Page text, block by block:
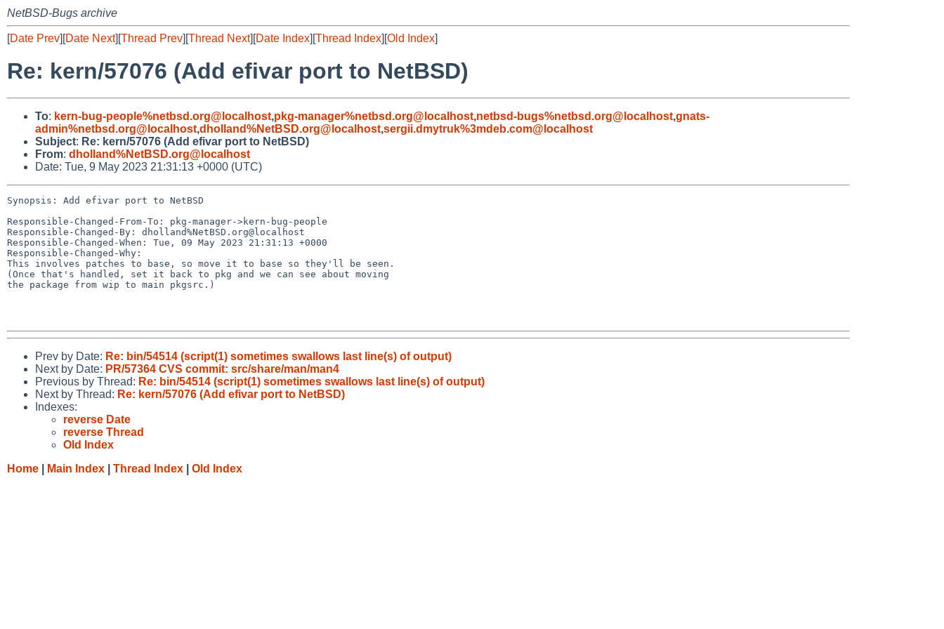
NetBSD-Bugs archive
[Date Prev][Date Next][Thread Prev][Thread Next][Date Index][Thread Index][Old Index]
Re: kern/57076 (Add efivar port to NetBSD)
To: kern-bug-people%netbsd.org@localhost,pkg-manager%netbsd.org@localhost,netbsd-bugs%netbsd.org@localhost,gnats-
admin%netbsd.org@localhost,dholland%NetBSD.org@localhost,sergii.dmytruk%3mdeb.com@localhost
Subject: Re: kern/57076 (Add efivar port to NetBSD)
From: dholland%NetBSD.org@localhost
Date: Tue, 9 May 2023 21:31:13 +0000 (UTC)
Synopsis: Add efivar port to NetBSD
Responsible-Changed-From-To: pkg-manager->kern-bug-people
Responsible-Changed-By: dholland%NetBSD.org@localhost
Responsible-Changed-When: Tue, 09 May 2023 21:31:13 +0000
Responsible-Changed-Why:
This involves patches to base, so move it to base so they'll be seen.
(Once that's handled, set it back to pkg and we can see about moving
the package from wip to main pkgsrc.)
Prev by Date: Re: bin/54514 (script(1) sometimes swallows last line(s) of output)
Next by Date: PR/57364 CVS commit: src/share/man/man4
Previous by Thread: Re: bin/54514 (script(1) sometimes swallows last line(s) of output)
Next by Thread: Re: kern/57076 (Add efivar port to NetBSD)
Indexes:
reverse Date
reverse Thread
Old Index
Home
Main Index Thread Index Old Index